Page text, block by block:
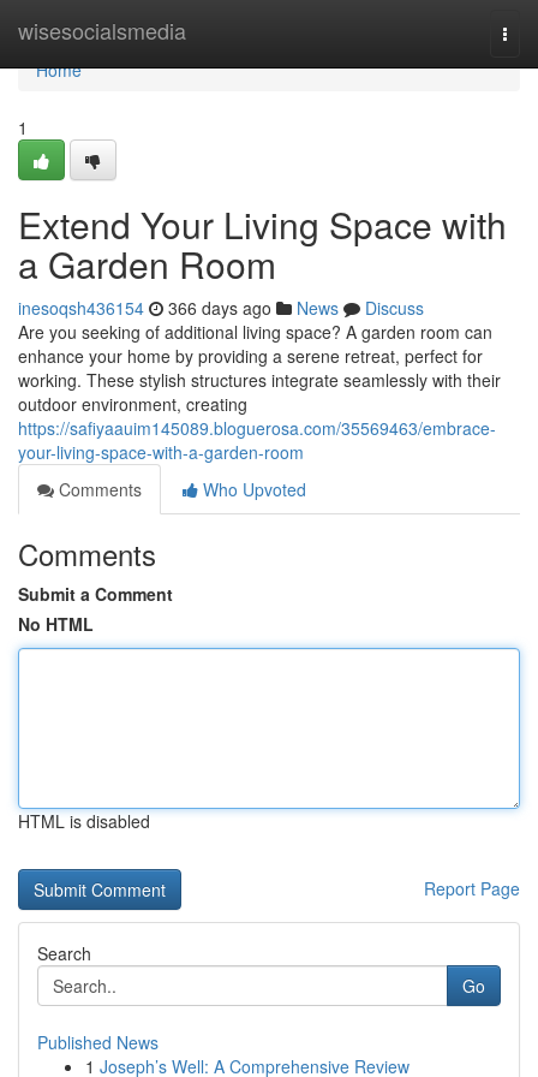
wisesocialsmedia
Home
Home
1
Extend Your Living Space with
a Garden Room
inesoqsh436154 366 days ago News
Discuss
Are you seeking of additional living space? A garden room can
enhance your home by providing a serene retreat, perfect for
working. These stylish structures integrate seamlessly with their
outdoor environment, creating
https://safiyaauim145089.bloguerosa.com/35569463/embrace-
your-living-space-with-a-garden-room
Comments
Who Upvoted
Comments
Submit a Comment
No HTML
HTML is disabled
Report Page
Search
Go
Published News
1 Joseph’s Well: A Comprehensive Review